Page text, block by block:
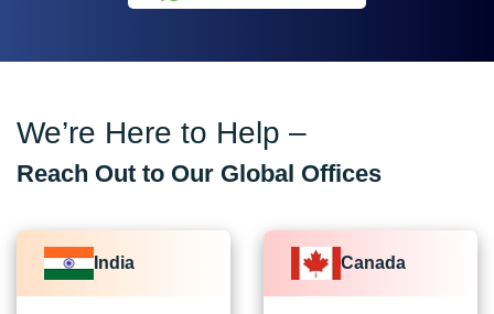
We’re Here to Help –
Reach Out to Our Global Offices
India Canada